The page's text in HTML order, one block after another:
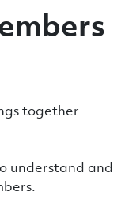
together
understand and